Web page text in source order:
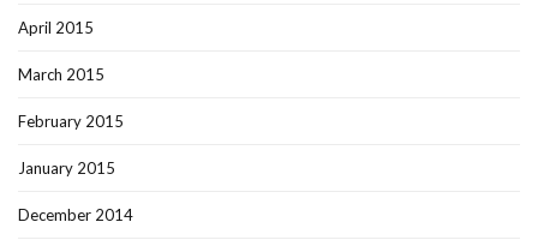
April 2015
March 2015
February 2015
January 2015
December 2014